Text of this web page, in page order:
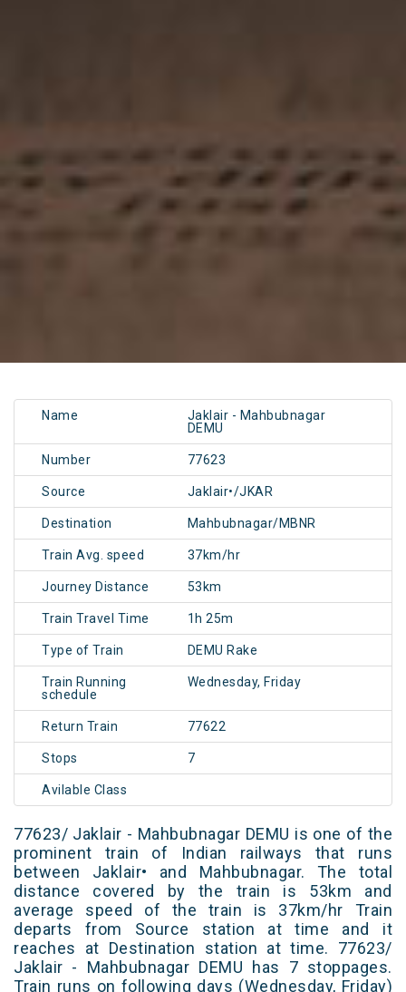
Name
Jaklair - Mahbubnagar
DEMU
Number 77623
Source Jaklair•/JKAR
Destination Mahbubnagar/MBNR
Train Avg. speed 37km/hr
Journey Distance 53km
Train Travel Time 1h 25m
Type of Train DEMU Rake
Train Running
schedule
Wednesday, Friday
Return Train 77622
Stops 7
Avilable Class
77623/ Jaklair - Mahbubnagar DEMU is one of the
prominent train of Indian railways that runs
between Jaklair• and Mahbubnagar. The total
distance covered by the train is 53km and
average speed of the train is 37km/hr Train
departs from Source station at time and it
reaches at Destination station at time. 77623/
Jaklair - Mahbubnagar DEMU has 7 stoppages.
Train runs on following days (Wednesday, Friday)